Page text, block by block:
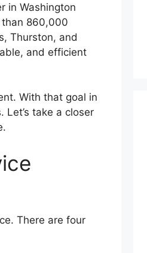
in Washington
than 860,000
Thurston, and
and efficient
With that goal in
take a closer
There are four